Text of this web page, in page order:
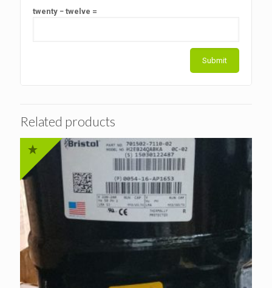
twenty − twelve =
Related products